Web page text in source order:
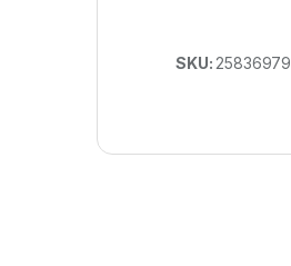
SKU: 25836979